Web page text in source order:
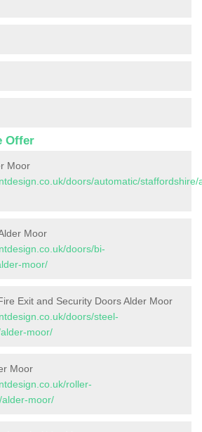
Offer
Moor
doors/automatic/staffordshire/
Moor
doors/bi-
moor/
Exit and Security Doors Alder Moor
doors/steel-
moor/
Moor
roller-
moor/